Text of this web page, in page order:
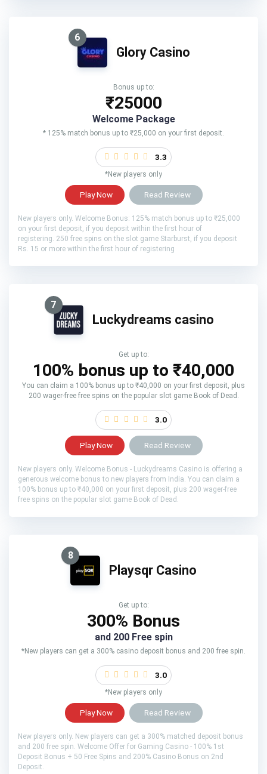
6
Glory Casino
Bonus up to:
₹25000
Welcome Package
* 125% match bonus up to ₹25,000 on your first deposit.
3.3
*New players only
Play Now Read Review
New players only. Welcome Bonus: 125% match bonus up to ₹25,000
on your first deposit, if you deposit within the first hour of
registering. 250 free spins on the slot game Starburst, if you deposit
Rs. 15 or more within the first hour of registering
7
Luckydreams casino
Get up to:
100% bonus up to ₹40,000
You can claim a 100% bonus up to ₹40,000 on your first deposit, plus
200 wager-free free spins on the popular slot game Book of Dead.
3.0
Play Now Read Review
New players only. Welcome Bonus - Luckydreams Casino is offering a
generous welcome bonus to new players from India. You can claim a
100% bonus up to ₹40,000 on your first deposit, plus 200 wager-free
free spins on the popular slot game Book of Dead.
8
Playsqr Casino
Get up to:
300% Bonus
and 200 Free spin
*New players can get a 300% casino deposit bonus and 200 free spin.
3.0
*New players only
Play Now Read Review
New players only. New players can get a 300% matched deposit bonus
and 200 free spin. Welcome Offer for Gaming Casino - 100% 1st
Deposit Bonus + 50 Free Spins and 200% Casino Bonus on 2nd
Deposit.